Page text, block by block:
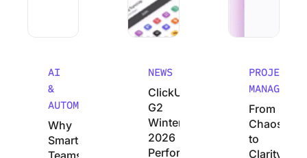
AI
&
AUTOMATION
Why
Smart
Teams
NEWS
ClickUp’s
G2
Winter
2026
Performance
PROJECT
From
Chaos
to
Clarity: